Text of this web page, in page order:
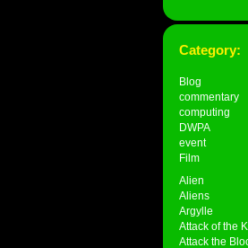
Category:
Blog
commentary
computing
DWPA
event
Film
Alien
Aliens
Argylle
Attack of the
Attack the